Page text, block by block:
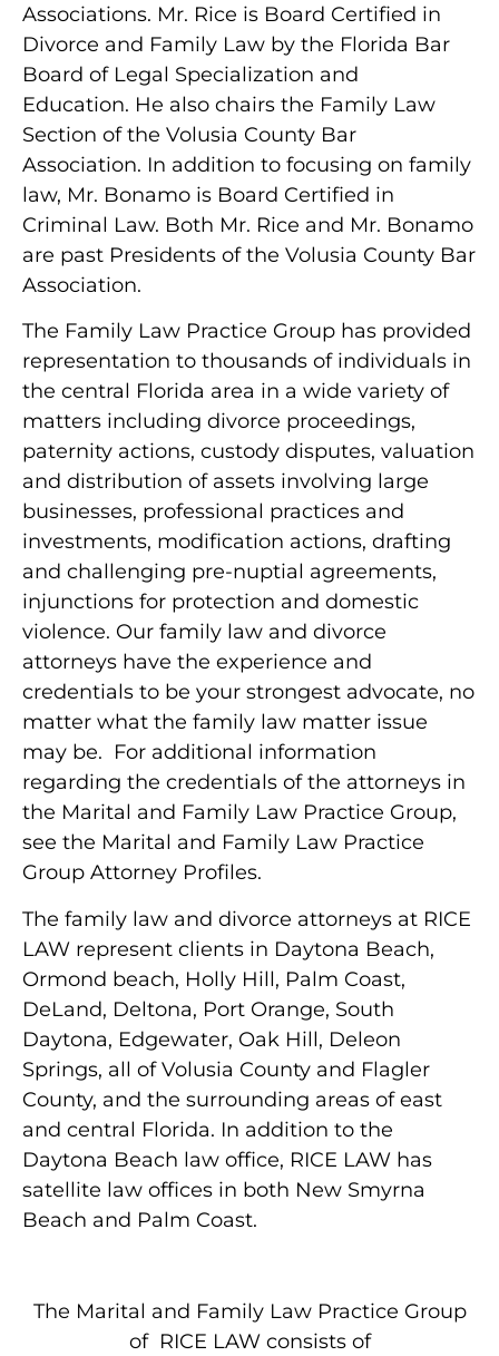
Associations. Mr. Rice is Board Certified in
Divorce and Family Law by the Florida Bar
Board of Legal Specialization and
Education. He also chairs the Family Law
Section of the Volusia County Bar
Association. In addition to focusing on family
law, Mr. Bonamo is Board Certified in
Criminal Law. Both Mr. Rice and Mr. Bonamo
are past Presidents of the Volusia County Bar
Association.
The Family Law Practice Group has provided
representation to thousands of individuals in
the central Florida area in a wide variety of
matters including divorce proceedings,
paternity actions, custody disputes, valuation
and distribution of assets involving large
businesses, professional practices and
investments, modification actions, drafting
and challenging pre-nuptial agreements,
injunctions for protection and domestic
violence. Our family law and divorce
attorneys have the experience and
credentials to be your strongest advocate, no
matter what the family law matter issue
may be. For additional information
regarding the credentials of the attorneys in
the Marital and Family Law Practice Group,
see the Marital and Family Law Practice
Group Attorney Profiles.
The family law and divorce attorneys at RICE
LAW represent clients in Daytona Beach,
Ormond beach, Holly Hill, Palm Coast,
DeLand, Deltona, Port Orange, South
Daytona, Edgewater, Oak Hill, Deleon
Springs, all of Volusia County and Flagler
County, and the surrounding areas of east
and central Florida. In addition to the
Daytona Beach law office, RICE LAW has
satellite law offices in both New Smyrna
Beach and Palm Coast.
The Marital and Family Law Practice Group
of RICE LAW consists of